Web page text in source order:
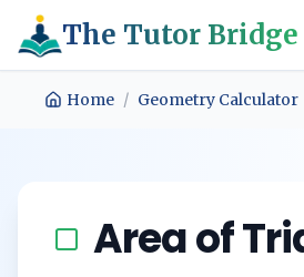
The Tutor Bridge
Home / Geometry Calculator
Area of